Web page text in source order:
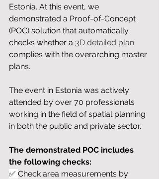
Estonia. At this event, we
demonstrated a Proof-of-Concept
(POC) solution that automatically
checks whether a 3D detailed plan
complies with the overarching master
plans.
The event in Estonia was actively
attended by over 70 professionals
working in the field of spatial planning
in both the public and private sector.
The demonstrated POC includes
the following checks:
✅ Check area measurements by